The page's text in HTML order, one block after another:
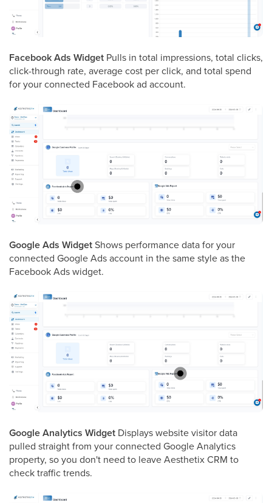
Facebook Ads Widget Pulls in total impressions, total clicks,
click-through rate, average cost per click, and total spend
for your connected Facebook ad account.
Google Ads WidgetShows performance data for your
connected Google Ads account in the same style as the
Facebook Ads widget.
Google Analytics Widget Displays website visitor data
pulled straight from your connected Google Analytics
property, so you don't need to leave Aesthetix CRM to
check traffic trends.